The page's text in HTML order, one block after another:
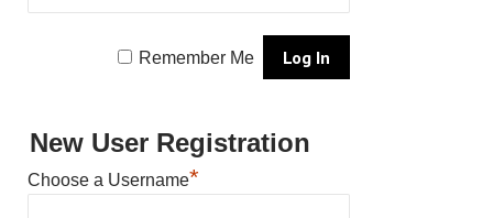
Remember Me
New User Registration
Choose a Username*